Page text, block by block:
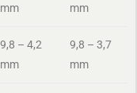
mm
mm
9,8 – 4,2
mm
9,8 – 3,7
mm